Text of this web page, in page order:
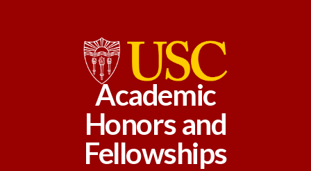
Academic
Honors and
Fellowships